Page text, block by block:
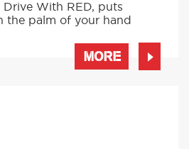
Drive With RED, puts
the palm of your hand
MORE